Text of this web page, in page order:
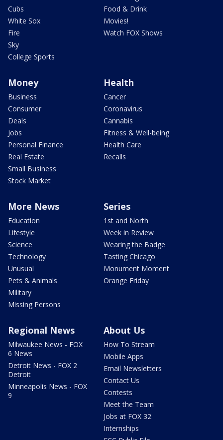
Cubs
White Sox
Fire
Sky
College Sports
Food & Drink
Movies!
Watch FOX Shows
Money
Business
Consumer
Deals
Jobs
Personal Finance
Real Estate
Small Business
Stock Market
Health
Cancer
Coronavirus
Cannabis
Fitness & Well-being
Health Care
Recalls
More News
Education
Lifestyle
Science
Technology
Unusual
Pets & Animals
Military
Missing Persons
Series
1st and North
Week in Review
Wearing the Badge
Tasting Chicago
Monument Moment
Orange Friday
Regional News
Milwaukee News - FOX
6 News
Detroit News - FOX 2
Detroit
Minneapolis News - FOX
9
About Us
How To Stream
Mobile Apps
Email Newsletters
Contact Us
Contests
Meet the Team
Jobs at FOX 32
Internships